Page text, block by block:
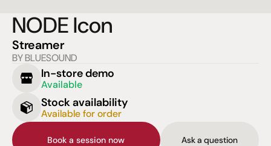
NODE Icon
Streamer
BY BLUESOUND
In-store demo
Available
Stock availability
Available for order
Book a session now Ask a question